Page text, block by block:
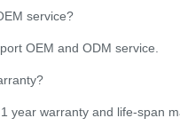
service?
OEM and ODM service.
year warranty and life-span